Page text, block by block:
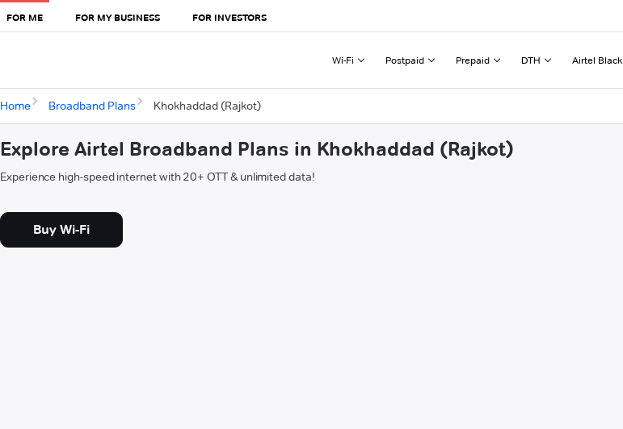
FOR ME FOR MY BUSINESS FOR INVESTORS
Wi-Fi Postpaid Prepaid DTH Airtel Black
Home Broadband Plans Khokhaddad (Rajkot)
Explore Airtel Broadband Plans in Khokhaddad (Rajkot)
Experience high-speed internet with 20+ OTT & unlimited data!
Buy Wi-Fi